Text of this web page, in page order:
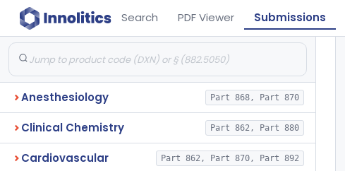
Search PDF Viewer Submissions
Anesthesiology Part 868, Part 870
Clinical Chemistry Part 862, Part 880
Cardiovascular Part 862, Part 870, Part 892